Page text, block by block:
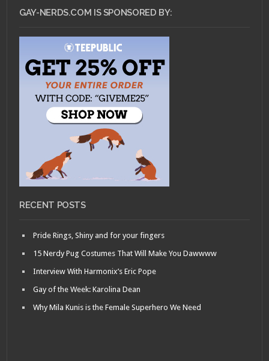
GAY-NERDS.COM IS SPONSORED BY:
RECENT POSTS
Pride Rings, Shiny and for your fingers
15 Nerdy Pug Costumes That Will Make You Dawwww
Interview With Harmonix’s Eric Pope
Gay of the Week: Karolina Dean
Why Mila Kunis is the Female Superhero We Need